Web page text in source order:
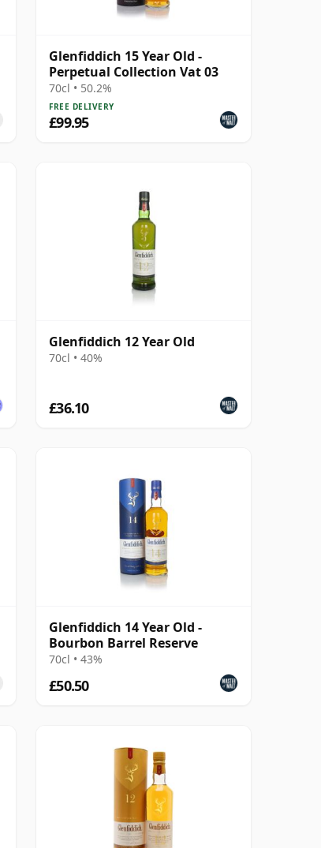
Glenfiddich 15 Year Old -
Perpetual Collection Vat 03
70cl • 50.2%
FREE DELIVERY
£99.95
Glenfiddich 12 Year Old
70cl • 40%
£36.10
Glenfiddich 14 Year Old -
Bourbon Barrel Reserve
70cl • 43%
£50.50